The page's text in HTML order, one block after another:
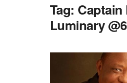
Tag:
Luminary